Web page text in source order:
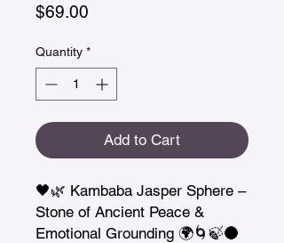
$69.00
Quantity *
Add to Cart
🖤🌿 Kambaba Jasper Sphere –
Stone of Ancient Peace &
Emotional Grounding 🌍🌀🍃🌑